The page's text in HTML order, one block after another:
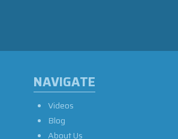
NAVIGATE
Videos
Blog
About Us